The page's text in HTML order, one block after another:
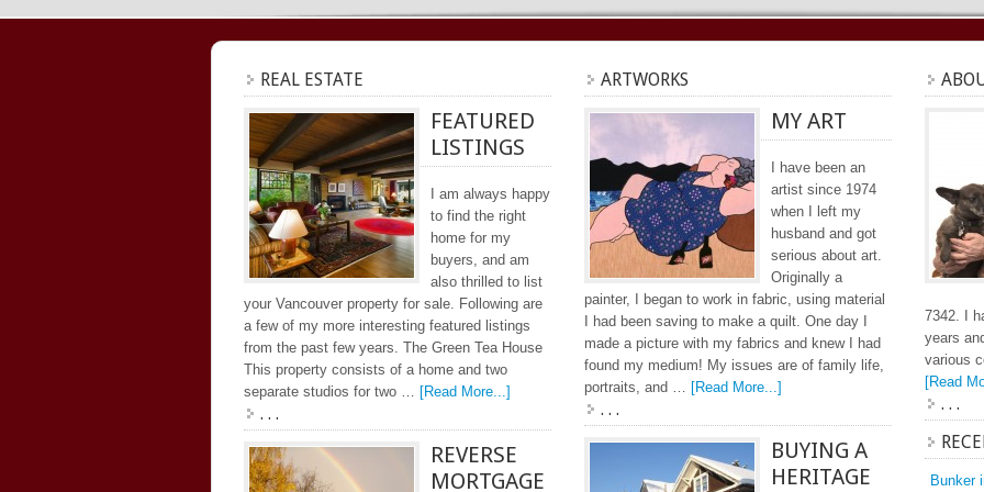
REAL ESTATE
FEATURED
LISTINGS
I am always happy
to find the right
home for my
buyers, and am
also thrilled to list
your Vancouver property for sale. Following are
a few of my more interesting featured listings
from the past few years. The Green Tea House
This property consists of a home and two
separate studios for two … [Read More...]
. . .
REVERSE
MORTGAGE
ARTWORKS
MY ART
I have been an
artist since 1974
when I left my
husband and got
serious about art.
Originally a
painter, I began to work in fabric, using material
I had been saving to make a quilt. One day I
made a picture with my fabrics and knew I had
found my medium! My issues are of family life,
portraits, and … [Read More...]
. . .
BUYING A
HERITAGE
7342. I
years
various
[Read
. . .
Bunker